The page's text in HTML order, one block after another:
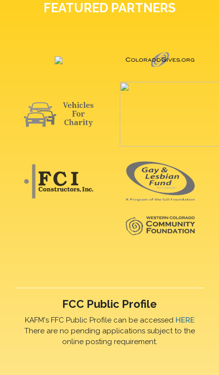
FEATURED PARTNERS
FCC Public Profile
KAFM's FFC Public Profile can be accessed HERE
There are no pending applications subject to the
online posting requirement.